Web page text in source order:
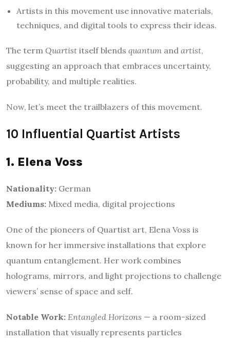
Artists in this movement use innovative materials,
techniques, and digital tools to express their ideas.
The term Quartist itself blends quantum and artist,
suggesting an approach that embraces uncertainty,
probability, and multiple realities.
Now, let’s meet the trailblazers of this movement.
10 Influential Quartist Artists
1. Elena Voss
Nationality: German
Mediums: Mixed media, digital projections
One of the pioneers of Quartist art, Elena Voss is
known for her immersive installations that explore
quantum entanglement. Her work combines
holograms, mirrors, and light projections to challenge
viewers’ sense of space and self.
Notable Work: Entangled Horizons — a room-sized
installation that visually represents particles